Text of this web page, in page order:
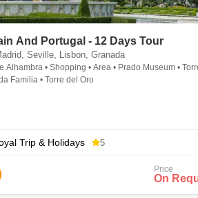
And Portugal - 12 Days Tour
Seville, Lisbon, Granada
Alhambra • Shopping • Area • Prado Museum •
Familia • Torre del Oro
Trip & Holidays 5
Price
On